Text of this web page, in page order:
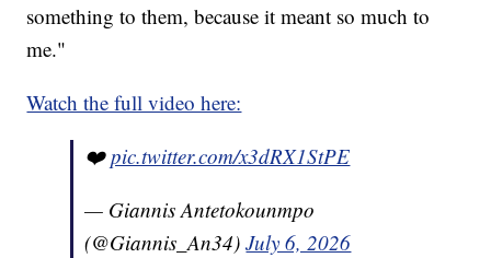
something to them, because it meant so much to
me."
Watch the full video here:
❤️pic.twitter.com/x3dRX1StPE
— Giannis Antetokounmpo
(@Giannis_An34)July 6, 2026